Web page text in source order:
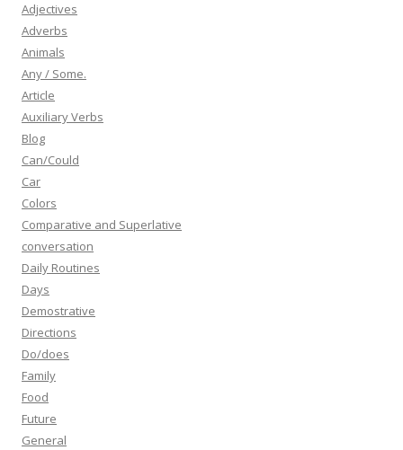
Adjectives
Adverbs
Animals
Any / Some.
Article
Auxiliary Verbs
Blog
Can/Could
Car
Colors
Comparative and Superlative
conversation
Daily Routines
Days
Demostrative
Directions
Do/does
Family
Food
Future
General